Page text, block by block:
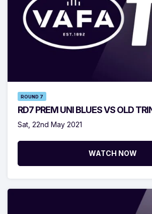
ROUND 7
RD7 PREM UNI BLUES VS OLD
Sat, 22nd May 2021
WATCH NOW